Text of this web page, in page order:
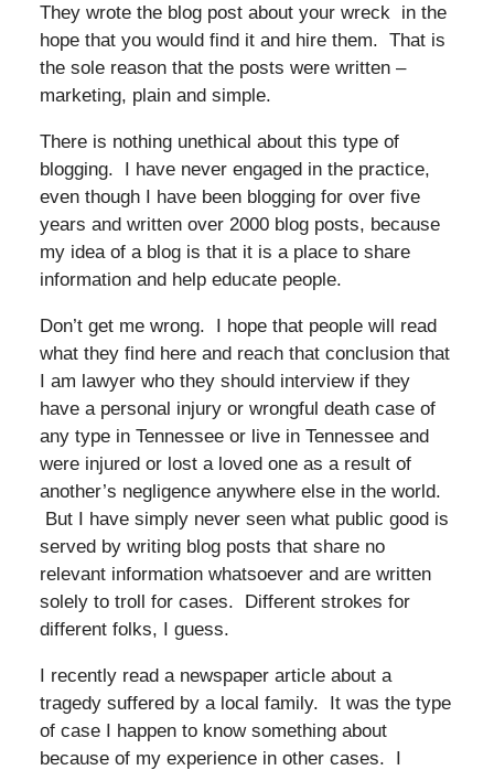
They wrote the blog post about your wreck in the
hope that you would find it and hire them. That is
the sole reason that the posts were written –
marketing, plain and simple.
There is nothing unethical about this type of
blogging. I have never engaged in the practice,
even though I have been blogging for over five
years and written over 2000 blog posts, because
my idea of a blog is that it is a place to share
information and help educate people.
Don’t get me wrong. I hope that people will read
what they find here and reach that conclusion that
I am lawyer who they should interview if they
have a personal injury or wrongful death case of
any type in Tennessee or live in Tennessee and
were injured or lost a loved one as a result of
another’s negligence anywhere else in the world.
But I have simply never seen what public good is
served by writing blog posts that share no
relevant information whatsoever and are written
solely to troll for cases. Different strokes for
different folks, I guess.
I recently read a newspaper article about a
tragedy suffered by a local family. It was the type
of case I happen to know something about
because of my experience in other cases. I